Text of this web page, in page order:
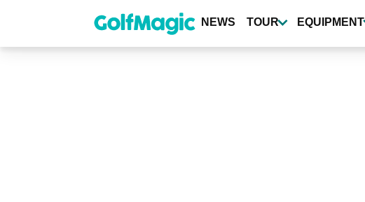
content
NEWS TOUR EQUIPMENT